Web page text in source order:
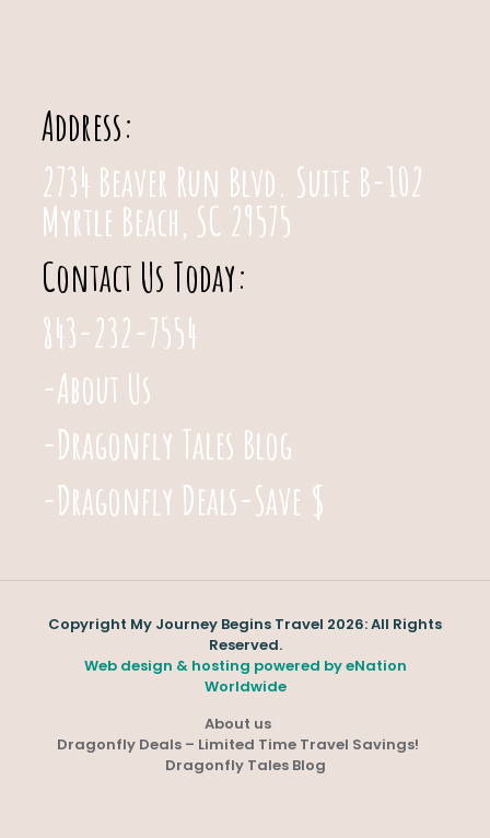
Address:
2734 Beaver Run Blvd. Suite B-102
Myrtle Beach, SC 29575
Contact Us Today:
843-232-7554
-About Us
-Dragonfly Tales Blog
-Dragonfly Deals-Save $
Copyright My Journey Begins Travel 2026: All Rights
Reserved.
Web design & hosting powered byeNation
Worldwide
About us
Dragonfly Deals – Limited Time Travel Savings!
Dragonfly Tales Blog